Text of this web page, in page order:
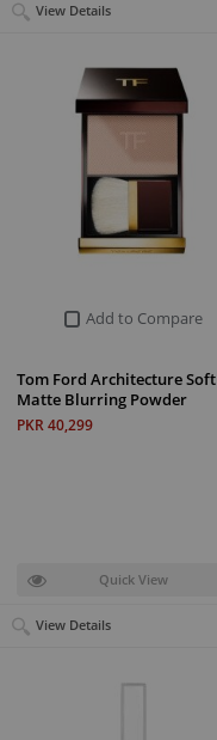
View Details
Add to Compare
Tom Ford Architecture Soft
Matte Blurring Powder
PKR 40,299
Quick View
View Details